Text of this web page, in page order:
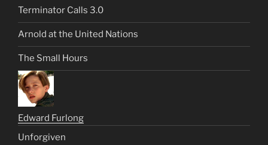
Terminator Calls 3.0
Arnold at the United Nations
The Small Hours
Edward Furlong
Unforgiven